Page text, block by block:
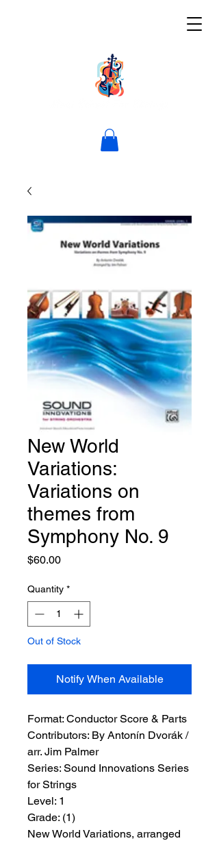
New World
Variations:
Variations on
themes from
Symphony No. 9
$60.00Price
Quantity *
Out of Stock
Notify When Available
Format: Conductor Score & Parts
Contributors: By Antonín Dvorák /
arr. Jim Palmer
Series: Sound Innovations Series
for Strings
Level: 1
Grade: (1)
New World Variations, arranged